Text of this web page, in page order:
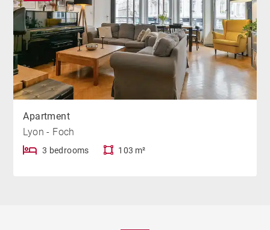
Apartment
Lyon - Foch
3 bedrooms 103 m²